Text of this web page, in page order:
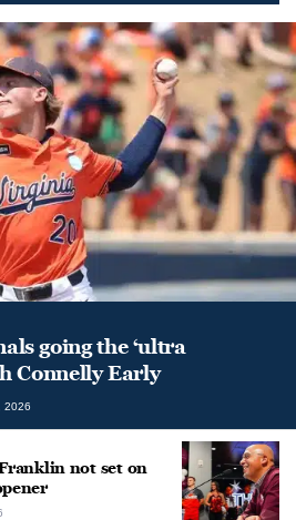
going the ‘ultra
Connelly Early
2026
not set on